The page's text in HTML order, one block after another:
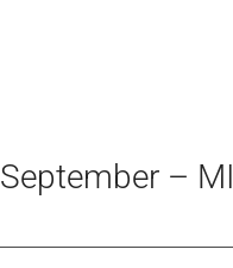
September –